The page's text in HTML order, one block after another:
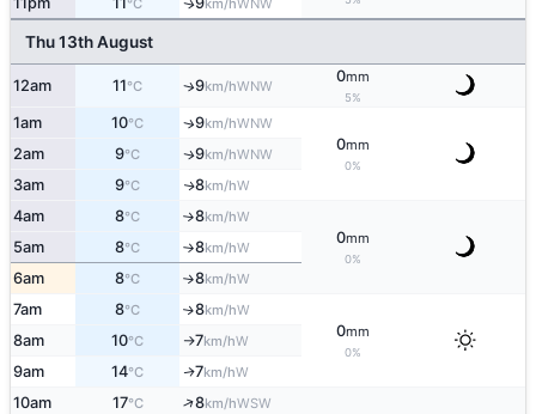
°C km/h
Thu 13th August
12am 11°C ↑9km/hWNW
0mm
5%
1am 10°C ↑9km/hWNW
0mm
0%
2am 9°C ↑9km/hWNW
3am 9°C ↑8km/hW
4am 8°C ↑8km/hW
0mm
0%
5am 8°C ↑8km/hW
6am 8°C ↑8km/hW
7am 8°C ↑8km/hW
0mm
0%
8am 10°C ↑7km/hW
9am 14°C ↑7km/hW
10am 17°C ↑8km/hWSW